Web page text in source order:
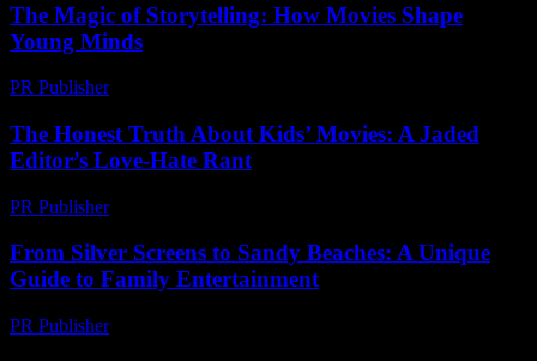
The Magic of Storytelling: How Movies Shape
Young Minds
PR Publisher-
The Honest Truth About Kids’ Movies: A Jaded
Editor’s Love-Hate Rant
PR Publisher-
From Silver Screens to Sandy Beaches: A Unique
Guide to Family Entertainment
PR Publisher-